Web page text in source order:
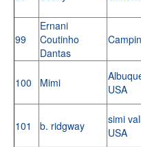
99
Ernani
Coutinho
Dantas
100 Mimi
USA
101 b. ridgway
simi
USA